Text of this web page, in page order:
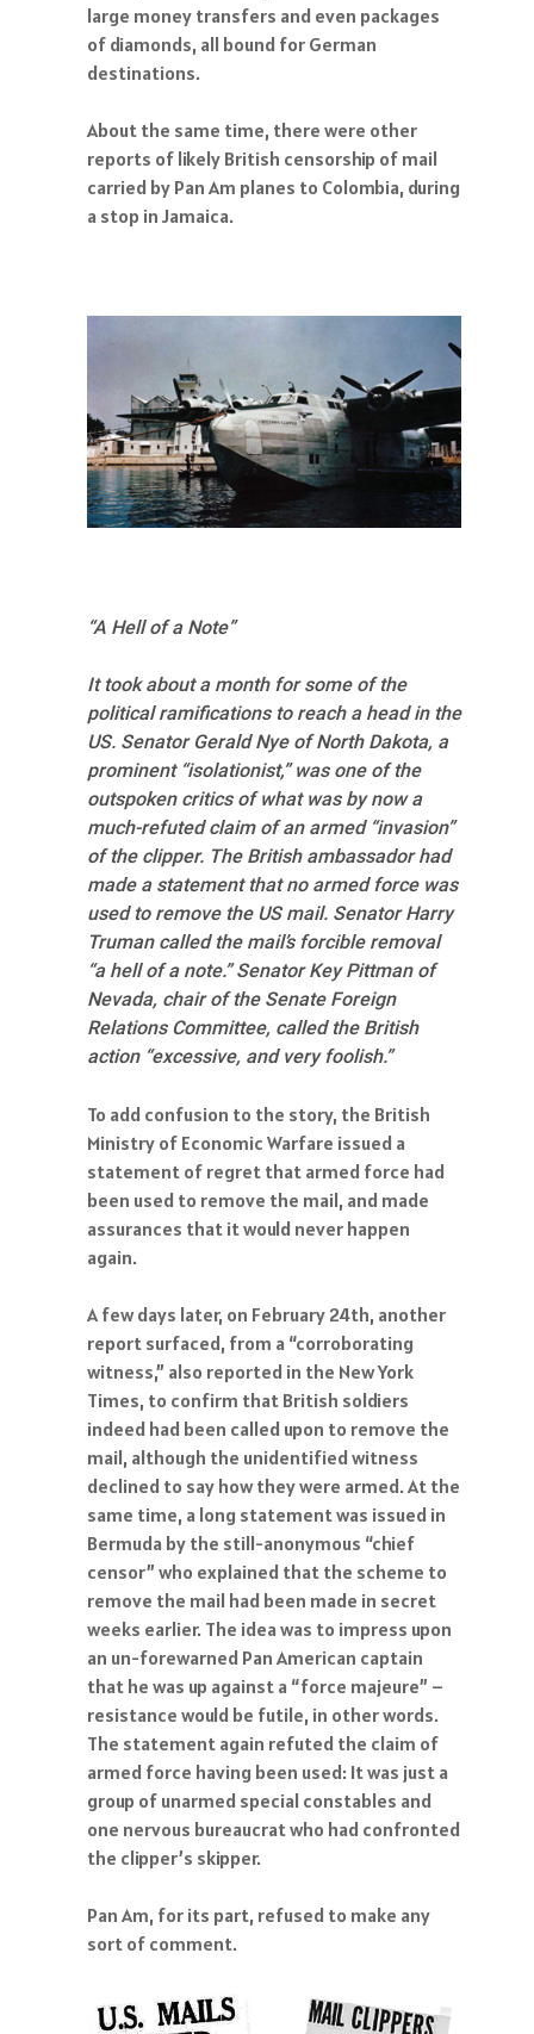
large money transfers and even packages
of diamonds, all bound for German
destinations.
About the same time, there were other
reports of likely British censorship of mail
carried by Pan Am planes to Colombia, during
a stop in Jamaica.
“A Hell of a Note”
It took about a month for some of the
political ramifications to reach a head in the
US. Senator Gerald Nye of North Dakota, a
prominent “isolationist,” was one of the
outspoken critics of what was by now a
much-refuted claim of an armed “invasion”
of the clipper. The British ambassador had
made a statement that no armed force was
used to remove the US mail. Senator Harry
Truman called the mail’s forcible removal
“a hell of a note.” Senator Key Pittman of
Nevada, chair of the Senate Foreign
Relations Committee, called the British
action “excessive, and very foolish.”
To add confusion to the story, the British
Ministry of Economic Warfare issued a
statement of regret that armed force had
been used to remove the mail, and made
assurances that it would never happen
again.
A few days later, on February 24th, another
report surfaced, from a “corroborating
witness,” also reported in the New York
Times, to confirm that British soldiers
indeed had been called upon to remove the
mail, although the unidentified witness
declined to say how they were armed. At the
same time, a long statement was issued in
Bermuda by the still-anonymous “chief
censor” who explained that the scheme to
remove the mail had been made in secret
weeks earlier. The idea was to impress upon
an un-forewarned Pan American captain
that he was up against a “force majeure” –
resistance would be futile, in other words.
The statement again refuted the claim of
armed force having been used: It was just a
group of unarmed special constables and
one nervous bureaucrat who had confronted
the clipper’s skipper.
Pan Am, for its part, refused to make any
sort of comment.